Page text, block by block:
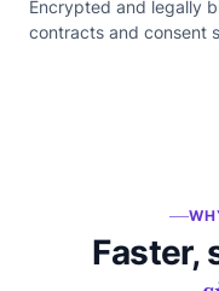
Encrypted and legally
contracts and consent
Faster,